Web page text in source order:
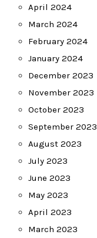
April 2024
March 2024
February 2024
January 2024
December 2023
November 2023
October 2023
September 2023
August 2023
July 2023
June 2023
May 2023
April 2023
March 2023